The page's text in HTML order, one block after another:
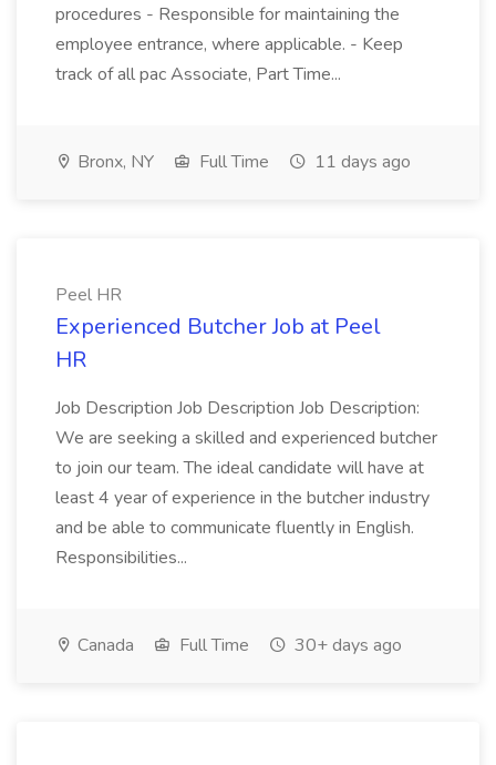
procedures - Responsible for maintaining the
employee entrance, where applicable. - Keep
track of all pac Associate, Part Time...
Bronx, NY Full Time 11 days ago
Peel HR
Experienced Butcher Job at Peel
HR
Job Description Job Description Job Description:
We are seeking a skilled and experienced butcher
to join our team. The ideal candidate will have at
least 4 year of experience in the butcher industry
and be able to communicate fluently in English.
Responsibilities...
Canada Full Time 30+ days ago